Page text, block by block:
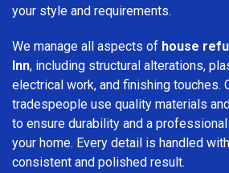
your style and requirements.
We manage all aspects of house
Inn, including structural alterations,
electrical work, and finishing touches.
tradespeople use quality materials
to ensure durability and a
your home. Every detail is handled
consistent and polished result.